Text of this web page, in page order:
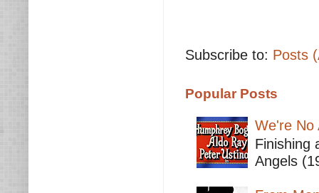
Subscribe to: Posts
Popular Posts
We're No
Finishing
Angels